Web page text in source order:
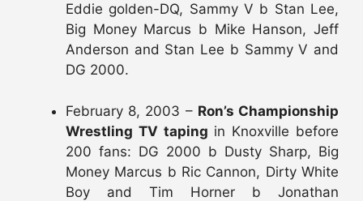
Eddie golden-DQ, Sammy V b Stan Lee,
Big Money Marcus b Mike Hanson, Jeff
Anderson and Stan Lee b Sammy V and
DG 2000.
February 8, 2003 – Ron’s Championship
Wrestling TV taping in Knoxville before
200 fans: DG 2000 b Dusty Sharp, Big
Money Marcus b Ric Cannon, Dirty White
Boy and Tim Horner b Jonathan